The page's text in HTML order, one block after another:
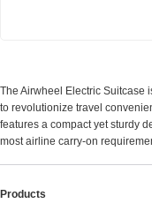
The Airwheel Electric Suitcase
to revolutionize travel
features a compact yet sturdy
most airline carry-on
Products